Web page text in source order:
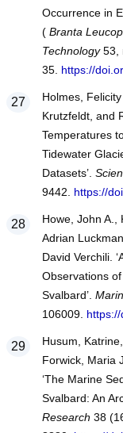
Occurrence in
( Branta
Technology53,
35. https://
Holmes,
Krutzfeldt, and
Temperatures
Tidewater
Datasets’.
9442. https://
Howe, John A.,
Adrian
David Verchili.
Observations
Svalbard’.
106009.
Husum,
Forwick, Maria
‘The Marine
Svalbard: An
Research 38